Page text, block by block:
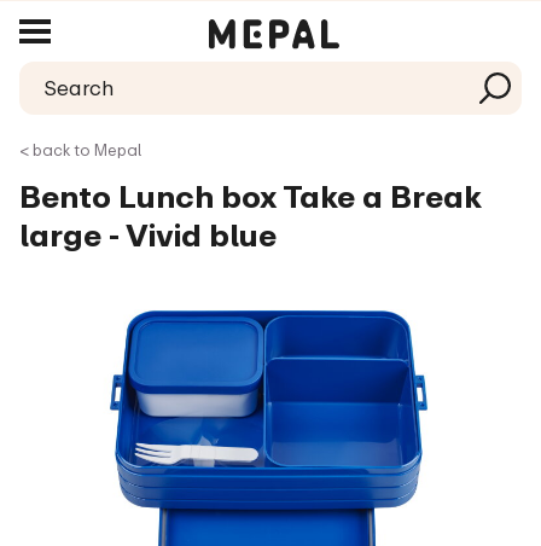
< back to Mepal
Bento Lunch box Take a Break
large - Vivid blue